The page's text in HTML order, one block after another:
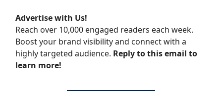
Advertise with Us!
Reach over 10,000 engaged readers each week.
Boost your brand visibility and connect with a
highly targeted audience. Reply to this email to
learn more!